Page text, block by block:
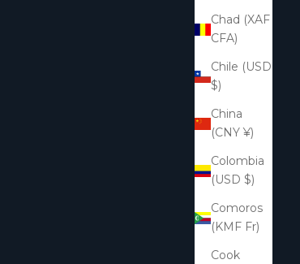
Chad (XAF
CFA)
Chile (USD
$)
China
(CNY ¥)
Colombia
(USD $)
Comoros
(KMF Fr)
Cook